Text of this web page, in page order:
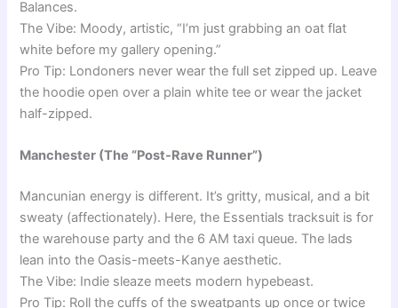
Balances.
The Vibe: Moody, artistic, “I’m just grabbing an oat flat
white before my gallery opening.”
Pro Tip: Londoners never wear the full set zipped up. Leave
the hoodie open over a plain white tee or wear the jacket
half-zipped.
Manchester (The “Post-Rave Runner”)
Mancunian energy is different. It’s gritty, musical, and a bit
sweaty (affectionately). Here, the Essentials tracksuit is for
the warehouse party and the 6 AM taxi queue. The lads
lean into the Oasis-meets-Kanye aesthetic.
The Vibe: Indie sleaze meets modern hypebeast.
Pro Tip: Roll the cuffs of the sweatpants up once or twice